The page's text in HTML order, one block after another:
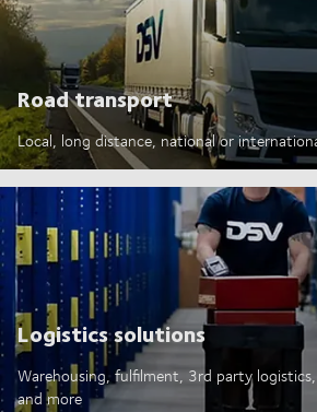
Road transport
Local, long distance, national or
Logistics solutions
Warehousing, fulfilment, 3rd party
and more